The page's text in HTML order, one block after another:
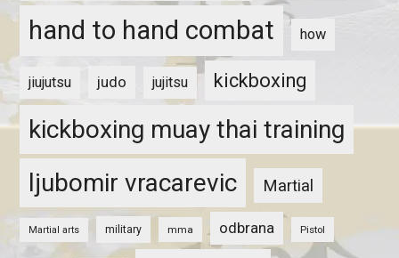
hand to hand combat how
jiujutsu judo jujitsu kickboxing
kickboxing muay thai training
ljubomir vracarevic
Martial
Martial arts military mma odbrana Pistol